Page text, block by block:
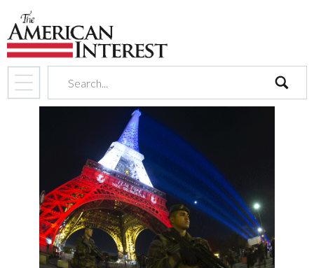
search